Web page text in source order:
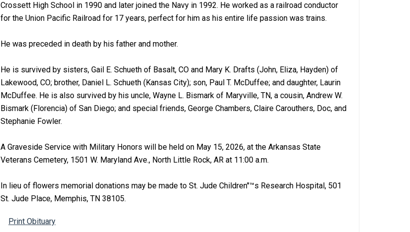
Crossett High School in 1990 and later joined the Navy in 1992. He worked as a railroad conductor
for the Union Pacific Railroad for 17 years, perfect for him as his entire life passion was trains.
He was preceded in death by his father and mother.
He is survived by sisters, Gail E. Schueth of Basalt, CO and Mary K. Drafts (John, Eliza, Hayden) of
Lakewood, CO; brother, Daniel L. Schueth (Kansas City); son, Paul T. McDuffee; and daughter, Laurin
McDuffee. He is also survived by his uncle, Wayne L. Bismark of Maryville, TN, a cousin, Andrew W.
Bismark (Florencia) of San Diego; and special friends, George Chambers, Claire Carouthers, Doc, and
Stephanie Fowler.
A Graveside Service with Military Honors will be held on May 15, 2026, at the Arkansas State
Veterans Cemetery, 1501 W. Maryland Ave., North Little Rock, AR at 11:00 a.m.
In lieu of flowers memorial donations may be made to St. Jude Children''™s Research Hospital, 501
St. Jude Place, Memphis, TN 38105.
Print Obituary